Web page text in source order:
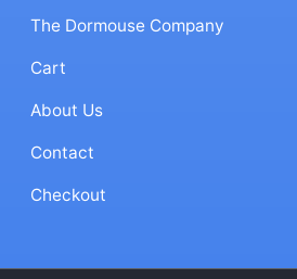
The Dormouse Company
Cart
About Us
Contact
Checkout